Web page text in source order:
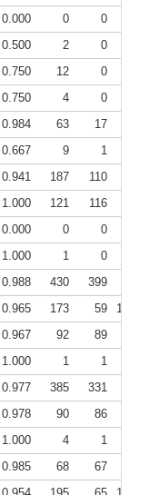
0.000 0 0
0.500 2 0
0.750 12 0
0.750 4 0
0.984 63 17
0.667 9 1
0.941 187 110
1.000 121 116
0.000 0 0
1.000 1 0
0.988 430 399
0.965 173 59
108
0.967 92 89
1.000 1 1
0.977 385 331
0.978 90 86
1.000 4 1
0.985 68 67